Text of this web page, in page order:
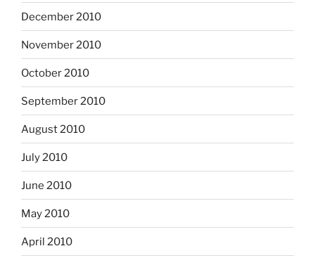
December 2010
November 2010
October 2010
September 2010
August 2010
July 2010
June 2010
May 2010
April 2010